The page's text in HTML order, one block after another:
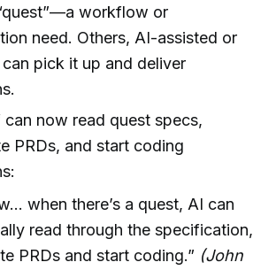
workflow or
need. Others, AI-assisted or
can pick it up and deliver
can now read quest specs,
PRDs, and start coding
when there’s a quest, AI can
read through the specification,
PRDs and start coding.” (John